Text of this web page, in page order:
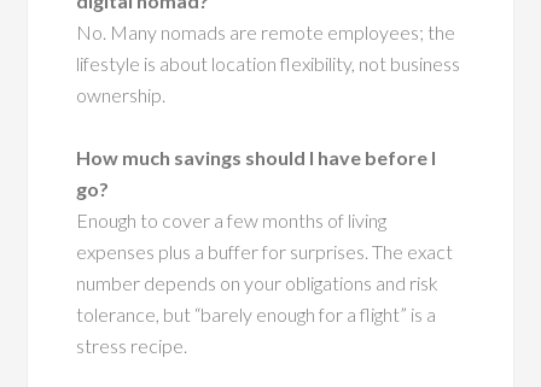
No. Many nomads are remote employees; the
lifestyle is about location flexibility, not business
ownership.
How much savings should I have before I
go?
Enough to cover a few months of living
expenses plus a buffer for surprises. The exact
number depends on your obligations and risk
tolerance, but “barely enough for a flight” is a
stress recipe.